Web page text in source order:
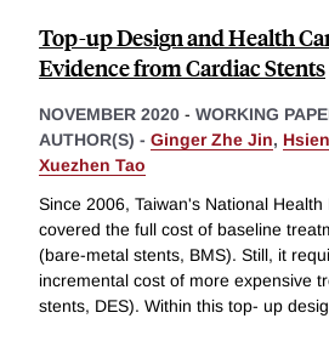
Top-up Design and Health
Evidence from Cardiac Stents
NOVEMBER 2020 - WORKING
AUTHOR(S) - Ginger Zhe Jin,
Xuezhen Tao
Since 2006, Taiwan's National
covered the full cost of baseline
(bare-metal stents, BMS). Still, it
incremental cost of more expensive
stents, DES). Within this top- up